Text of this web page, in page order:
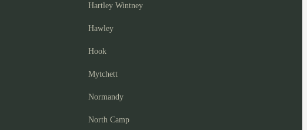
Hartley Wintney
Hawley
Hook
Mytchett
Normandy
North Camp